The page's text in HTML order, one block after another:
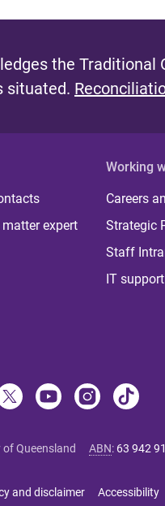
the
situated.
expert
Working
Careers
Strategic
Staff
IT support
Queensland ABN: 63 942
and disclaimer Accessibility